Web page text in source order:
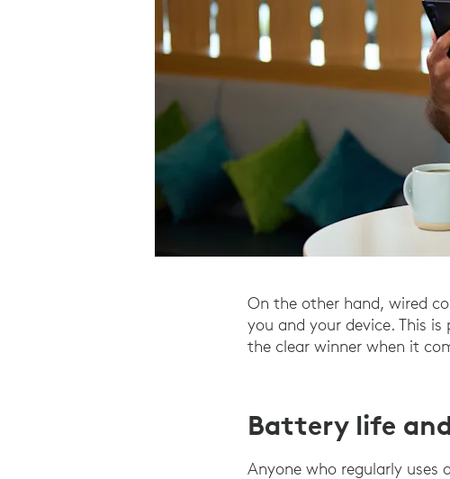
On the other hand, wired
you and your device. This
the clear winner when it
Battery life
Anyone who regularly